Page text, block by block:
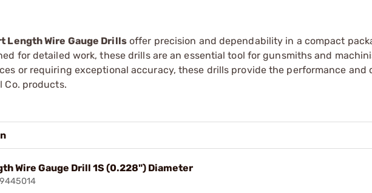
Length Wire Gauge Drillsoffer precision and dependability in a compact
for detailed work, these drills are an essential tool for gunsmiths and
or requiring exceptional accuracy, these drills provide the performance and
Co. products.
Wire Gauge Drill 1S (0.228") Diameter